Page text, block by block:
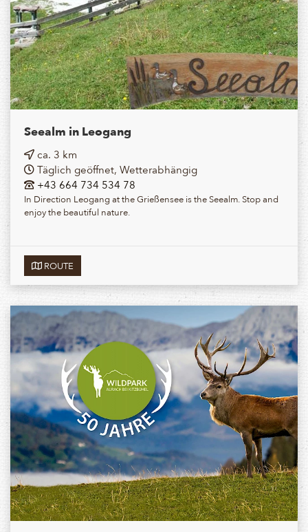
Seealm in Leogang
ca. 3 km
Täglich geöffnet, Wetterabhängig
+43 664 734 534 78
In Direction Leogang at the Grießensee is the Seealm. Stop and
enjoy the beautiful nature.
ROUTE